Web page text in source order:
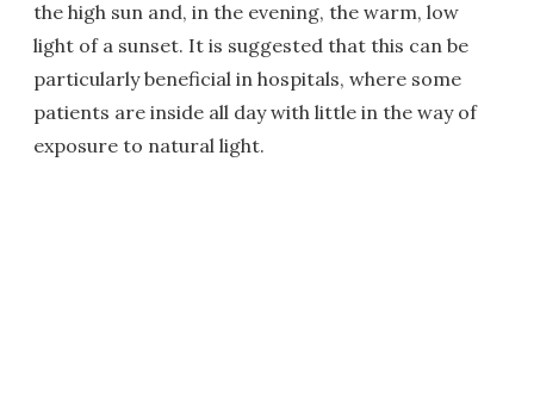
the high sun and, in the evening, the warm, low
light of a sunset. It is suggested that this can be
particularly beneficial in hospitals, where some
patients are inside all day with little in the way of
exposure to natural light.